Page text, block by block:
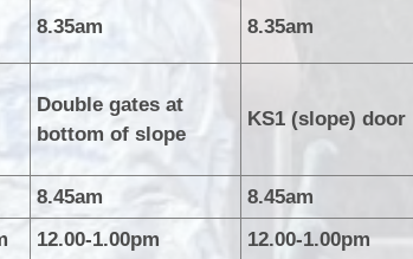
8.35am 8.35am
Double gates at
bottom of slope
KS1 (slope)
8.45am 8.45am
12.00-1.00pm 12.00-1.00pm